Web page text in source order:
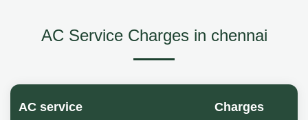
AC Service Charges in chennai
AC service Charges